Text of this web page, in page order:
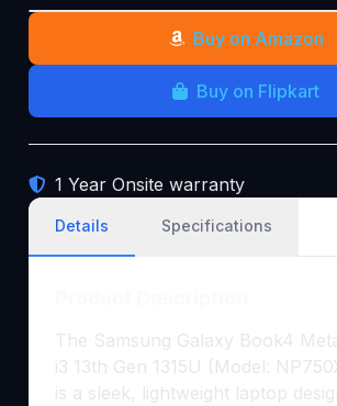
Buy on Amazon
Buy on Flipkart
1 Year Onsite warranty
Details Specifications
The Samsung Galaxy Book4
i3 13th Gen 1315U (Model:
is a sleek, lightweight laptop